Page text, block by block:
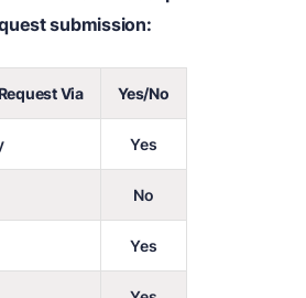
submission:
Via Yes/No
Yes
No
Yes